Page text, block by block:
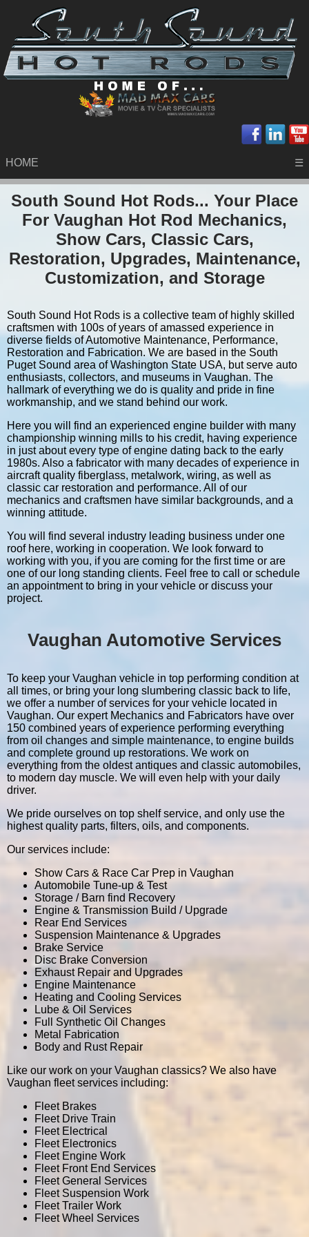
HOME ☰
South Sound Hot Rods... Your Place
For Vaughan Hot Rod Mechanics,
Show Cars, Classic Cars,
Restoration, Upgrades, Maintenance,
Customization, and Storage
South Sound Hot Rods is a collective team of highly skilled
craftsmen with 100s of years of amassed experience in
diverse fields of Automotive Maintenance, Performance,
Restoration and Fabrication. We are based in the South
Puget Sound area of Washington State USA, but serve auto
enthusiasts, collectors, and museums in Vaughan. The
hallmark of everything we do is quality and pride in fine
workmanship, and we stand behind our work.
Here you will find an experienced engine builder with many
championship winning mills to his credit, having experience
in just about every type of engine dating back to the early
1980s. Also a fabricator with many decades of experience in
aircraft quality fiberglass, metalwork, wiring, as well as
classic car restoration and performance. All of our
mechanics and craftsmen have similar backgrounds, and a
winning attitude.
You will find several industry leading business under one
roof here, working in cooperation. We look forward to
working with you, if you are coming for the first time or are
one of our long standing clients. Feel free to call or schedule
an appointment to bring in your vehicle or discuss your
project.
Vaughan Automotive Services
To keep your Vaughan vehicle in top performing condition at
all times, or bring your long slumbering classic back to life,
we offer a number of services for your vehicle located in
Vaughan. Our expert Mechanics and Fabricators have over
150 combined years of experience performing everything
from oil changes and simple maintenance, to engine builds
and complete ground up restorations. We work on
everything from the oldest antiques and classic automobiles,
to modern day muscle. We will even help with your daily
driver.
We pride ourselves on top shelf service, and only use the
highest quality parts, filters, oils, and components.
Our services include:
Show Cars & Race Car Prep in Vaughan
Automobile Tune-up & Test
Storage / Barn find Recovery
Engine & Transmission Build / Upgrade
Rear End Services
Suspension Maintenance & Upgrades
Brake Service
Disc Brake Conversion
Exhaust Repair and Upgrades
Engine Maintenance
Heating and Cooling Services
Lube & Oil Services
Full Synthetic Oil Changes
Metal Fabrication
Body and Rust Repair
Like our work on your Vaughan classics? We also have
Vaughan fleet services including:
Fleet Brakes
Fleet Drive Train
Fleet Electrical
Fleet Electronics
Fleet Engine Work
Fleet Front End Services
Fleet General Services
Fleet Suspension Work
Fleet Trailer Work
Fleet Wheel Services